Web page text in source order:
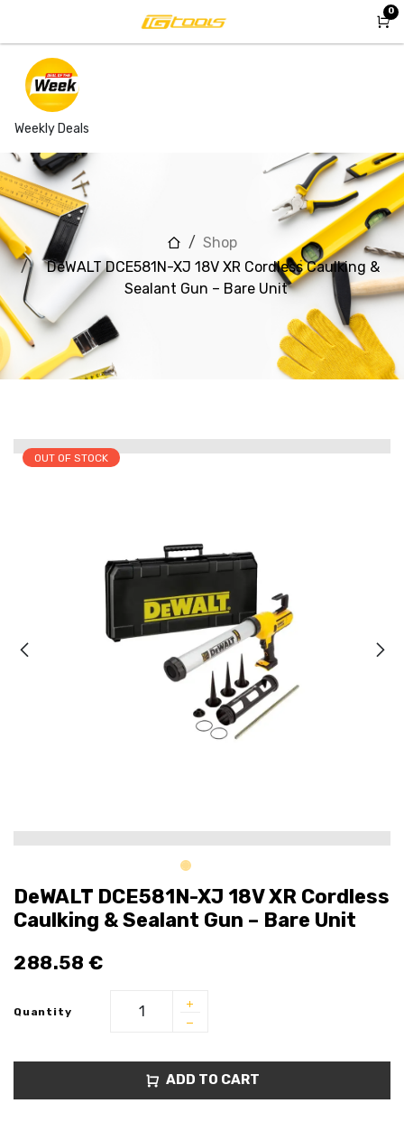
Weekly Deals
0
Shop
DeWALT DCE581N-XJ 18V XR Cordless Caulking &
Sealant Gun – Bare Unit
OUT OF STOCK
DeWALT DCE581N-XJ 18V XR Cordless
Caulking & Sealant Gun – Bare Unit
288.58 €
Quantity
ADD TO CART